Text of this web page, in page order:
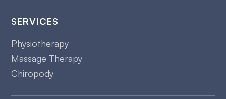
SERVICES
Physiotherapy
Massage Therapy
Chiropody